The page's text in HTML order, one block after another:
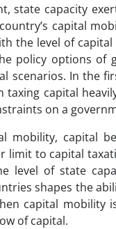
state capacity
capital
the level of
policy options of
scenarios. In the
taxing capital
on a
mobility, capital
limit to capital
level of state
shapes the
capital
of capital.